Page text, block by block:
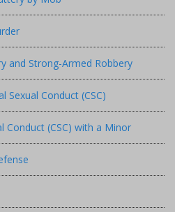
and Strong-Armed Robbery
Sexual Conduct (CSC)
Conduct (CSC) with a Minor